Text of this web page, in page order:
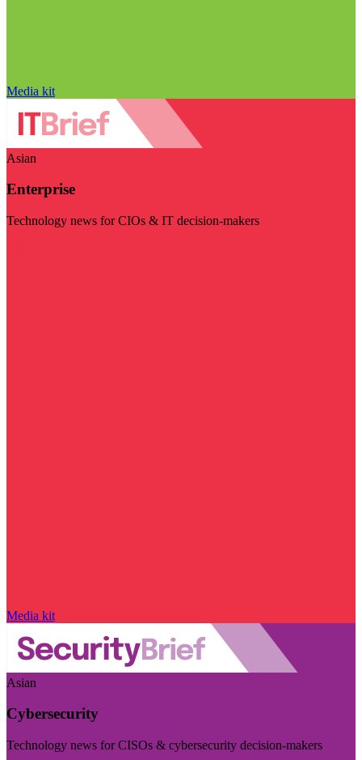
Media kit
Asian
Enterprise
Technology news for CIOs & IT decision-makers
Media kit
Asian
Cybersecurity
Technology news for CISOs & cybersecurity decision-makers